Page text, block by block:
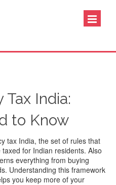
India:
to Know
tax India, the set of rules that
for Indian residents. Also
everything from buying
Understanding this framework
you keep more of your